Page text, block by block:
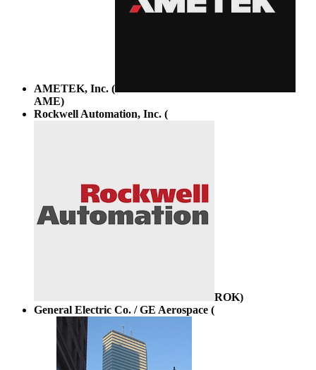
AMETEK, Inc. (
AME)
Rockwell Automation, Inc. (
ROK)
General Electric Co. / GE Aerospace (